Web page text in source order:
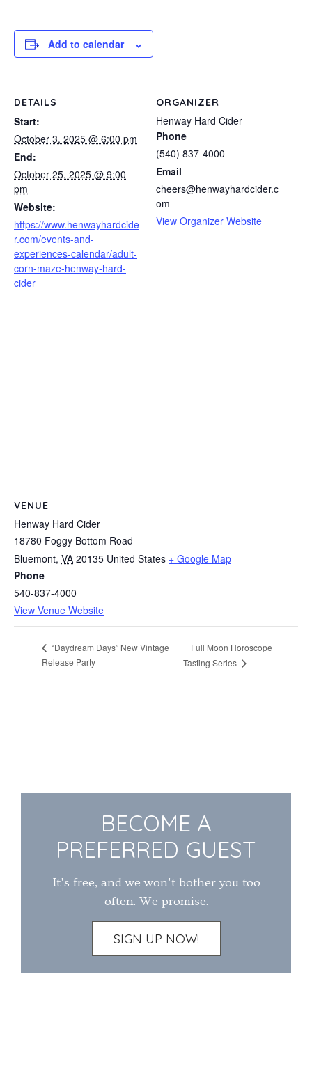
Add to calendar
DETAILS
Start:
October 3, 2025 @ 6:00 pm
End:
October 25, 2025 @ 9:00
pm
Website:
https://www.henwayhardcide
r.com/events-and-
experiences-calendar/adult-
corn-maze-henway-hard-
cider
ORGANIZER
Henway Hard Cider
Phone
(540) 837-4000
Email
cheers@henwayhardcider.c
om
View Organizer Website
VENUE
Henway Hard Cider
18780 Foggy Bottom Road
Bluemont, VA 20135 United States + Google Map
Phone
540-837-4000
View Venue Website
“Daydream Days” New Vintage
Release Party
Full Moon Horoscope
Tasting Series
BECOME A
PREFERRED GUEST
It's free, and we won't bother you too
often. We promise.
SIGN UP NOW!